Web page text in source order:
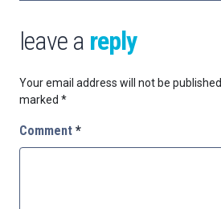
leave a reply
Your email address will not be published.
marked *
Comment *